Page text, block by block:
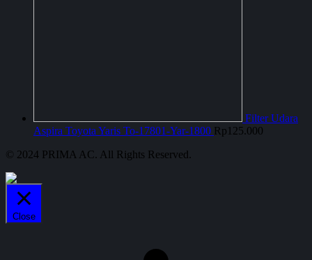
Filter Udara
Aspira Toyota Yaris To-17801-Yar-1800 Rp 125.000
© 2024 PRIMA AC. All Rights Reserved.
Close